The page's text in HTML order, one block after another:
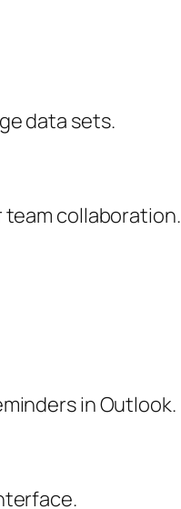
data sets.
team collaboration.
in Outlook.